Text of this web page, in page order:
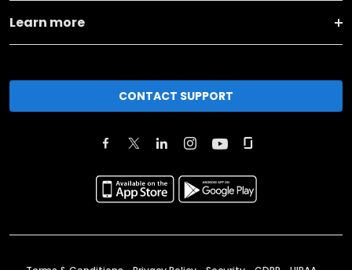
Learn more
CONTACT SUPPORT